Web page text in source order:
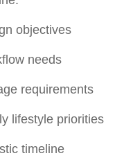
objectives
needs
requirements
lifestyle priorities
timeline